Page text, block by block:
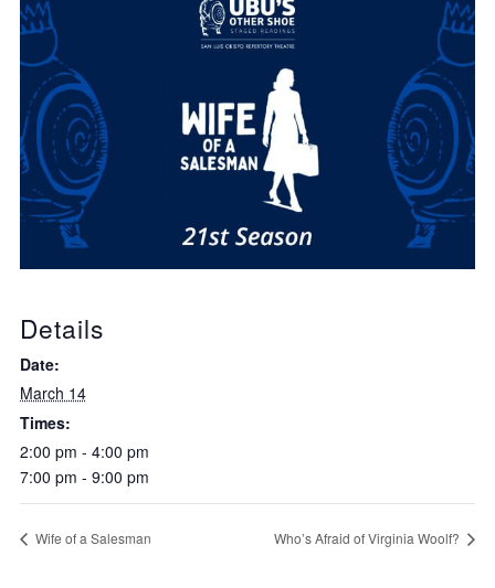
Details
Date:
March 14
Times:
2:00 pm - 4:00 pm
7:00 pm - 9:00 pm
Wife of a Salesman Who’s Afraid of Virginia Woolf?